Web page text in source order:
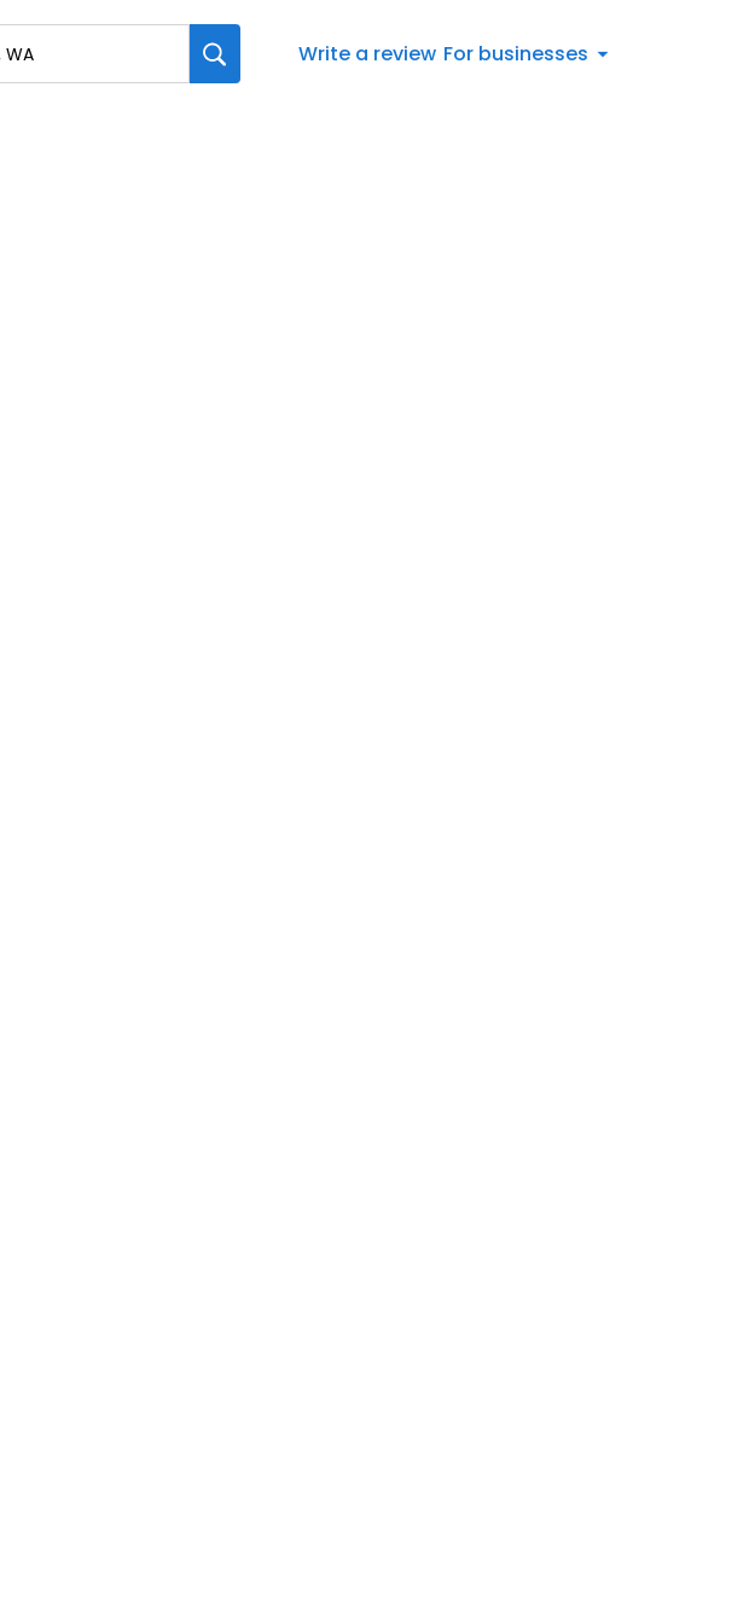
Write a review For businesses